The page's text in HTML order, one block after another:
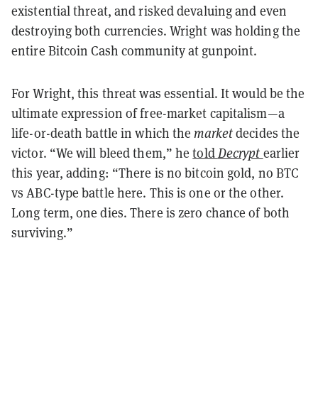
existential threat, and risked devaluing and even
destroying both currencies. Wright was holding the
entire Bitcoin Cash community at gunpoint.
For Wright, this threat was essential. It would be the
ultimate expression of free-market capitalism—a
life-or-death battle in which the marketdecides the
victor. “We will bleed them,” hetold Decrypt earlier
this year, adding: “There is no bitcoin gold, no BTC
vs ABC-type battle here. This is one or the other.
Long term, one dies. There is zero chance of both
surviving.”